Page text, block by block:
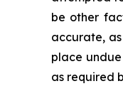
be other
accurate,
place
as required